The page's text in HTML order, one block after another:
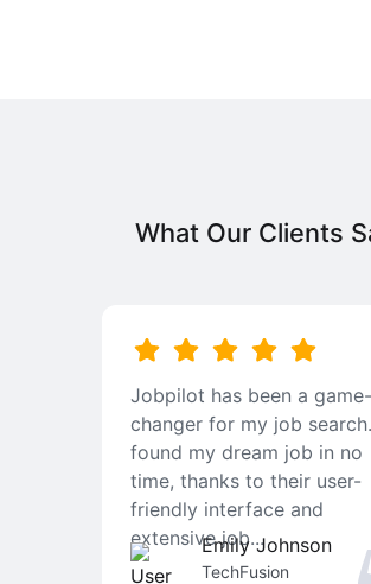
What Our Clients
Jobpilot has been a game-
changer for my job
found my dream job in no
time, thanks to their user-
friendly interface and
extensive job...Emily Johnson
TechFusion